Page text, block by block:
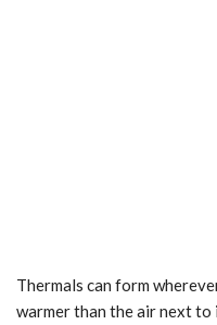
Thermals can form
warmer than the air next to